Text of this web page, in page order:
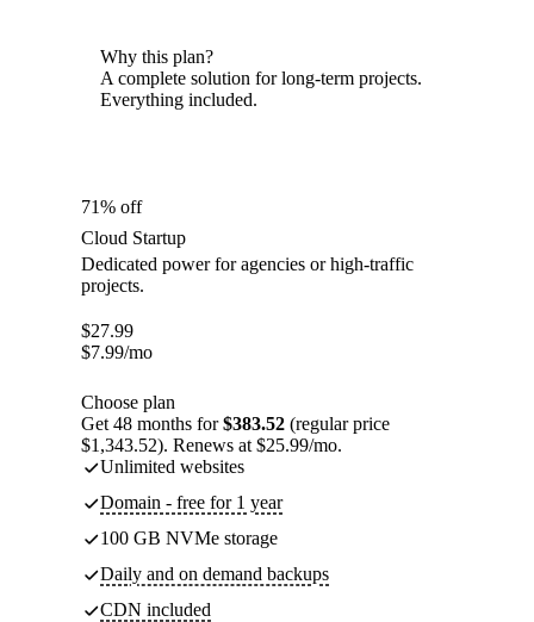
Why this plan?
A complete solution for long-term projects.
Everything included.
71% off
Cloud Startup
Dedicated power for agencies or high-traffic
projects.
$27.99
$7.99/mo
Choose plan
Get 48 months for$383.52 (regular price
$1,343.52). Renews at $25.99/mo.
Unlimited websites
Domain - free for 1 year
100 GB NVMe storage
Daily and on demand backups
CDN included